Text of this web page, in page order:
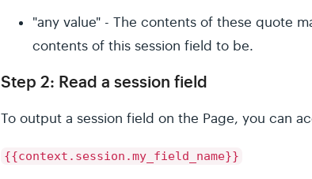
"any value" - The contents of these quote
contents of this session field to be.
Step 2: Read a session field
To output a session field on the Page, you can
{{context.session.my_field_name}}